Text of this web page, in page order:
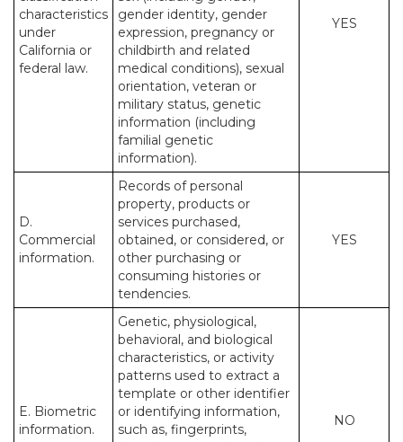
characteristics
under
California or
federal law.
gender identity, gender
expression, pregnancy or
childbirth and related
medical conditions), sexual
orientation, veteran or
military status, genetic
information (including
familial genetic
information).
YES
D.
Commercial
information.
Records of personal
property, products or
services purchased,
obtained, or considered, or
other purchasing or
consuming histories or
tendencies.
YES
E. Biometric
information.
Genetic, physiological,
behavioral, and biological
characteristics, or activity
patterns used to extract a
template or other identifier
or identifying information,
such as, fingerprints,
NO